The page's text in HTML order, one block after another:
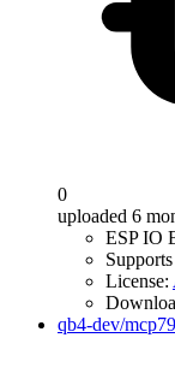
0
uploaded 6
ESP IO
License:
qb4-dev/